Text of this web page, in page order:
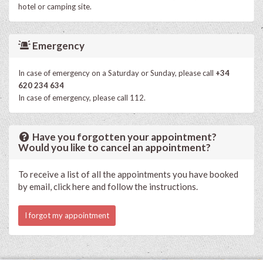
hotel or camping site.
Emergency
In case of emergency on a Saturday or Sunday, please call +34
620 234 634
In case of emergency, please call 112.
Have you forgotten your appointment?
Would you like to cancel an appointment?
To receive a list of all the appointments you have booked
by email, click here and follow the instructions.
I forgot my appointment